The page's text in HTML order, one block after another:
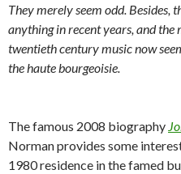
They merely seem odd. Besides,
anything in recent years, and
twentieth century music now
the haute bourgeoisie.
The famous 2008 biography
Norman provides some
1980 residence in the famed